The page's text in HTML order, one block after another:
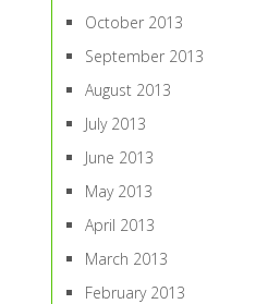
October 2013
September 2013
August 2013
July 2013
June 2013
May 2013
April 2013
March 2013
February 2013